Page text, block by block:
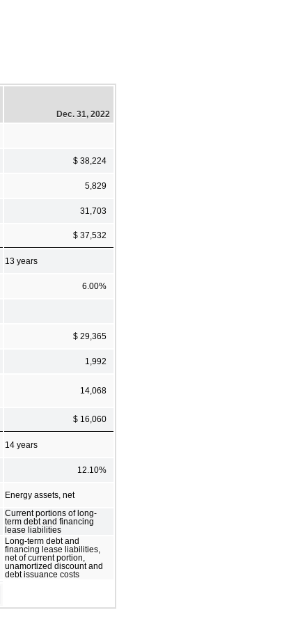
Dec. 31, 2022
$ 38,224
5,829
31,703
$ 37,532
13 years
6.00%
$ 29,365
1,992
14,068
$ 16,060
14 years
12.10%
Energy assets, net
Current portions of long-
term debt and financing
lease liabilities
Long-term debt and
financing lease liabilities,
net of current portion,
unamortized discount and
debt issuance costs